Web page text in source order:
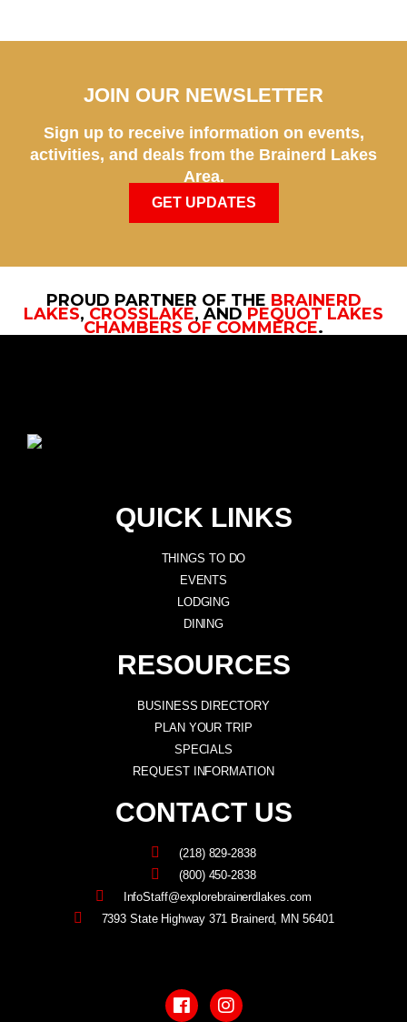
JOIN OUR NEWSLETTER
Sign up to receive information on events,
activities, and deals from the Brainerd Lakes
Area.
GET UPDATES
PROUD PARTNER OF THE BRAINERD
LAKES, CROSSLAKE, AND PEQUOT LAKES
CHAMBERS OF COMMERCE.
QUICK LINKS
THINGS TO DO
EVENTS
LODGING
DINING
RESOURCES
BUSINESS DIRECTORY
PLAN YOUR TRIP
SPECIALS
REQUEST INFORMATION
CONTACT US
(218) 829-2838
(800) 450-2838
InfoStaff@explorebrainerdlakes.com
7393 State Highway 371 Brainerd, MN 56401
a
c
n
s